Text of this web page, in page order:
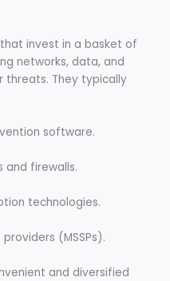
invest in a basket of
networks, data, and
threats. They typically
software.
and firewalls.
technologies.
(MSSPs).
and diversified